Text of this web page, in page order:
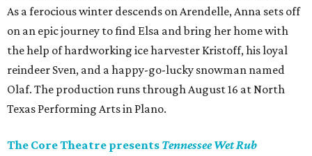
As a ferocious winter descends on Arendelle, Anna sets off
on an epic journey to find Elsa and bring her home with
the help of hardworking ice harvester Kristoff, his loyal
reindeer Sven, and a happy-go-lucky snowman named
Olaf. The production runs through August 16 at North
Texas Performing Arts in Plano.
The Core Theatre presents Tennessee Wet Rub